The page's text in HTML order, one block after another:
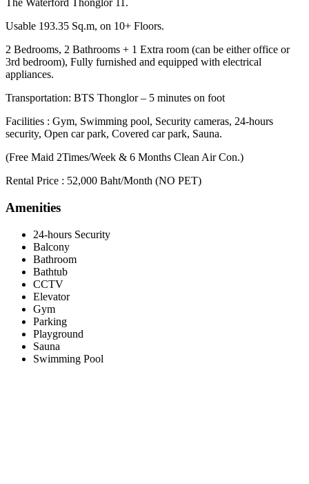
The Waterford Thonglor 11.
Usable 193.35 Sq.m, on 10+ Floors.
2 Bedrooms, 2 Bathrooms + 1 Extra room (can be either office or
3rd bedroom), Fully furnished and equipped with electrical
appliances.
Transportation: BTS Thonglor – 5 minutes on foot
Facilities : Gym, Swimming pool, Security cameras, 24-hours
security, Open car park, Covered car park, Sauna.
(Free Maid 2Times/Week & 6 Months Clean Air Con.)
Rental Price : 52,000 Baht/Month (NO PET)
Amenities
24-hours Security
Balcony
Bathroom
Bathtub
CCTV
Elevator
Gym
Parking
Playground
Sauna
Swimming Pool